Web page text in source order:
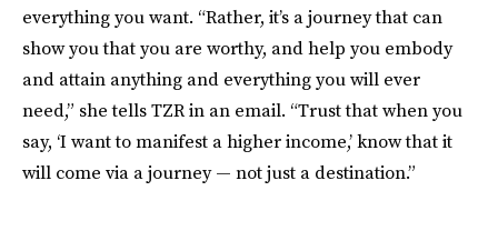
everything you want. “Rather, it’s a journey that can
show you that you are worthy, and help you embody
and attain anything and everything you will ever
need,” she tells TZR in an email. “Trust that when you
say, ‘I want to manifest a higher income,’ know that it
will come via a journey — not just a destination.”